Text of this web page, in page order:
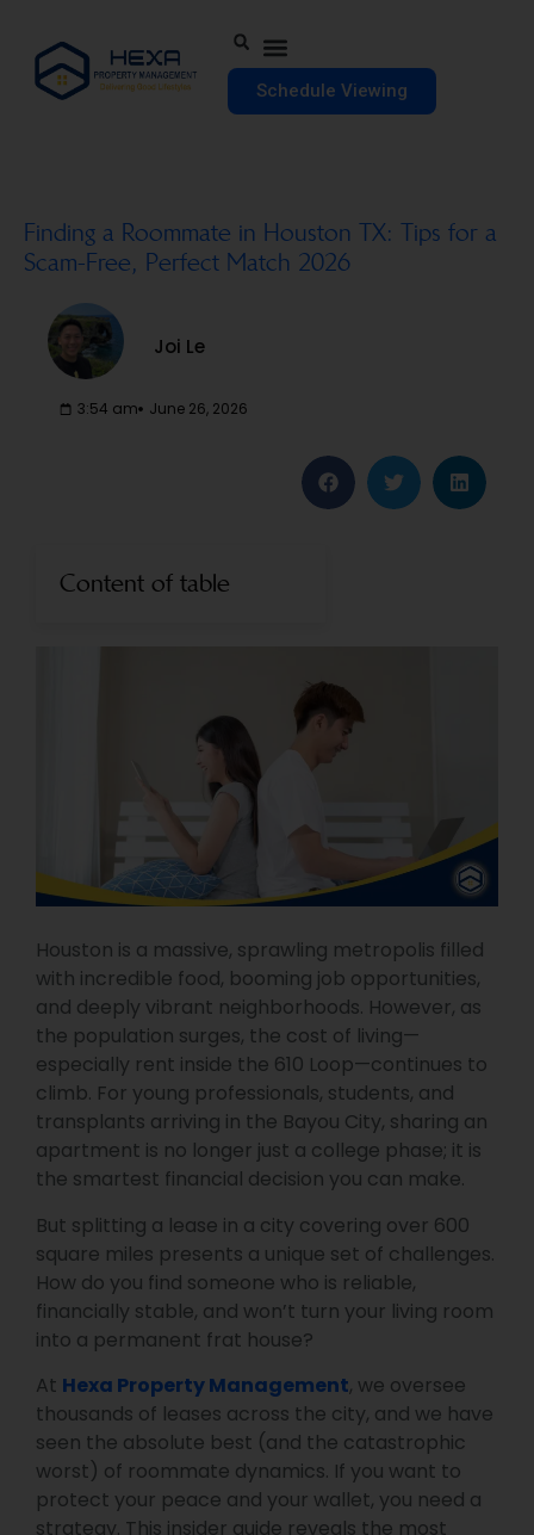
Schedule Viewing
Finding a Roommate in Houston TX: Tips for a
Scam-Free, Perfect Match 2026
Joi Le
3:54 am June 26, 2026
Content of table
Houston is a massive, sprawling metropolis filled
with incredible food, booming job opportunities,
and deeply vibrant neighborhoods. However, as
the population surges, the cost of living—
especially rent inside the 610 Loop—continues to
climb. For young professionals, students, and
transplants arriving in the Bayou City, sharing an
apartment is no longer just a college phase; it is
the smartest financial decision you can make.
But splitting a lease in a city covering over 600
square miles presents a unique set of challenges.
How do you find someone who is reliable,
financially stable, and won’t turn your living room
into a permanent frat house?
At Hexa Property Management, we oversee
thousands of leases across the city, and we have
seen the absolute best (and the catastrophic
worst) of roommate dynamics. If you want to
protect your peace and your wallet, you need a
strategy. This insider guide reveals the most